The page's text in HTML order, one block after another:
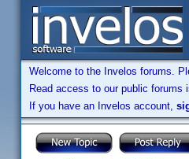
Welcome to the Invelos forums.
Read access to our public forums
If you have an Invelos account,